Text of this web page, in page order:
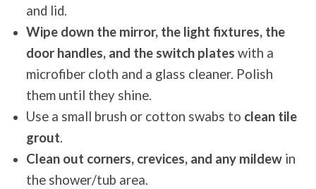
and lid.
Wipe down the mirror, the light fixtures, the
door handles, and the switch plates with a
microfiber cloth and a glass cleaner. Polish
them until they shine.
Use a small brush or cotton swabs to clean tile
grout.
Clean out corners, crevices, and any mildew in
the shower/tub area.